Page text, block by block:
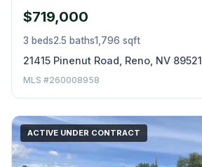
$719,000
3 beds2.5 baths1,796 sqft
21415 Pinenut Road, Reno, NV 89521
MLS #260008958
ACTIVE UNDER CONTRACT